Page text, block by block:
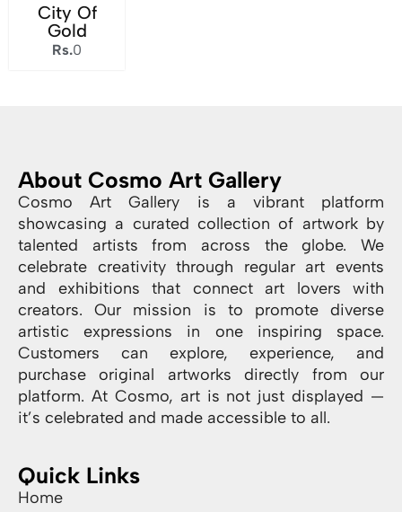
City Of
Gold
Rs.0
About Cosmo Art Gallery
Cosmo Art Gallery is a vibrant platform
showcasing a curated collection of artwork by
talented artists from across the globe. We
celebrate creativity through regular art events
and exhibitions that connect art lovers with
creators. Our mission is to promote diverse
artistic expressions in one inspiring space.
Customers can explore, experience, and
purchase original artworks directly from our
platform. At Cosmo, art is not just displayed —
it’s celebrated and made accessible to all.
Quick Links
Home